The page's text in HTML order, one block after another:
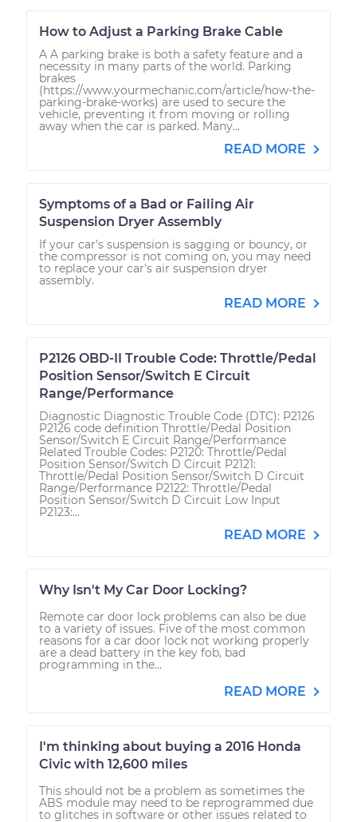
How to Adjust a Parking Brake Cable
A A parking brake is both a safety feature and a
necessity in many parts of the world. Parking
brakes
(https://www.yourmechanic.com/article/how-the-
parking-brake-works) are used to secure the
vehicle, preventing it from moving or rolling
away when the car is parked. Many...
READ MORE
Symptoms of a Bad or Failing Air
Suspension Dryer Assembly
If your car's suspension is sagging or bouncy, or
the compressor is not coming on, you may need
to replace your car's air suspension dryer
assembly.
READ MORE
P2126 OBD-II Trouble Code: Throttle/Pedal
Position Sensor/Switch E Circuit
Range/Performance
Diagnostic Diagnostic Trouble Code (DTC): P2126
P2126 code definition Throttle/Pedal Position
Sensor/Switch E Circuit Range/Performance
Related Trouble Codes: P2120: Throttle/Pedal
Position Sensor/Switch D Circuit P2121:
Throttle/Pedal Position Sensor/Switch D Circuit
Range/Performance P2122: Throttle/Pedal
Position Sensor/Switch D Circuit Low Input
P2123:...
READ MORE
Why Isn't My Car Door Locking?
Remote car door lock problems can also be due
to a variety of issues. Five of the most common
reasons for a car door lock not working properly
are a dead battery in the key fob, bad
programming in the...
READ MORE
I'm thinking about buying a 2016 Honda
Civic with 12,600 miles
This should not be a problem as sometimes the
ABS module may need to be reprogrammed due
to glitches in software or other issues related to